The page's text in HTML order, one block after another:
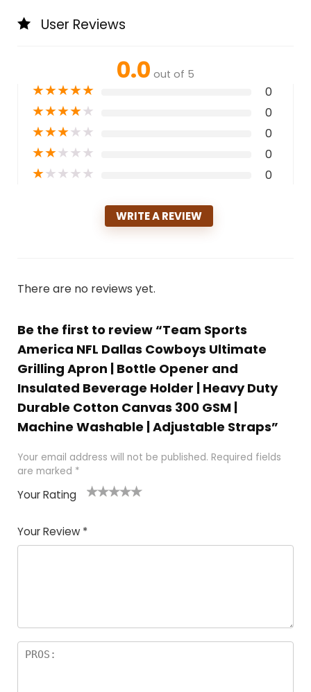
User Reviews
0.0 out of 5
★★★★★ 0
★★★★★ 0
★★★★★ 0
★★★★★ 0
★★★★★ 0
WRITE A REVIEW
There are no reviews yet.
Be the first to review “Team Sports
America NFL Dallas Cowboys Ultimate
Grilling Apron | Bottle Opener and
Insulated Beverage Holder | Heavy Duty
Durable Cotton Canvas 300 GSM |
Machine Washable | Adjustable Straps”
Your email address will not be published. Required fields
are marked *
Your Rating
Your Review *